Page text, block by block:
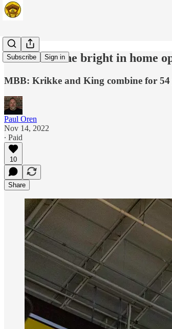
Subscribe Sign in
Beacons shine bright in home
MBB: Krikke and King combine for
Paul Oren
Nov 14, 2022
∙ Paid
10
Share